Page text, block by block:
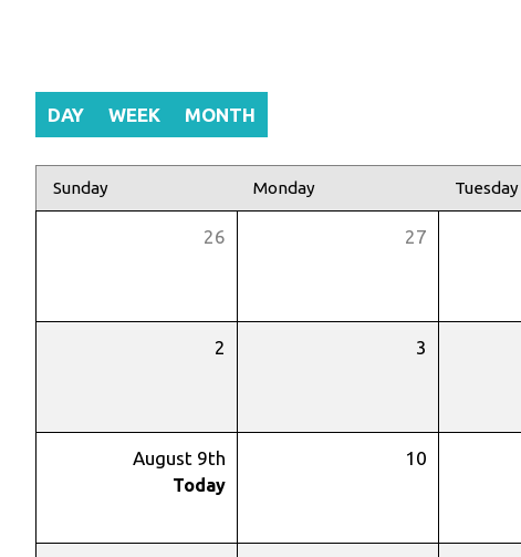
DAY WEEK MONTH
Sunday Monday Tuesday
26 27
2 3
August 9th
Today
10